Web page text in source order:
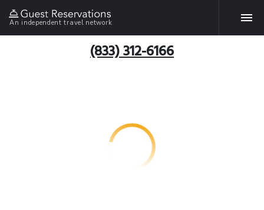
An independent travel network
(833) 312-6166